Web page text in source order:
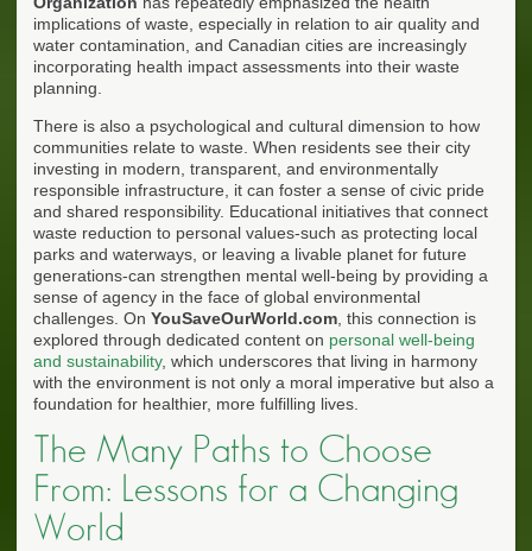
implications of waste, especially in relation to air quality and
water contamination, and Canadian cities are increasingly
incorporating health impact assessments into their waste
planning.
There is also a psychological and cultural dimension to how
communities relate to waste. When residents see their city
investing in modern, transparent, and environmentally
responsible infrastructure, it can foster a sense of civic pride
and shared responsibility. Educational initiatives that connect
waste reduction to personal values-such as protecting local
parks and waterways, or leaving a livable planet for future
generations-can strengthen mental well-being by providing a
sense of agency in the face of global environmental
challenges. On YouSaveOurWorld.com , this connection is
explored through dedicated content on personal well-being
and sustainability, which underscores that living in harmony
with the environment is not only a moral imperative but also a
foundation for healthier, more fulfilling lives.
The Many Paths to Choose
From: Lessons for a Changing
World